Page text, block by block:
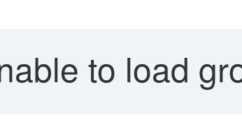
to load